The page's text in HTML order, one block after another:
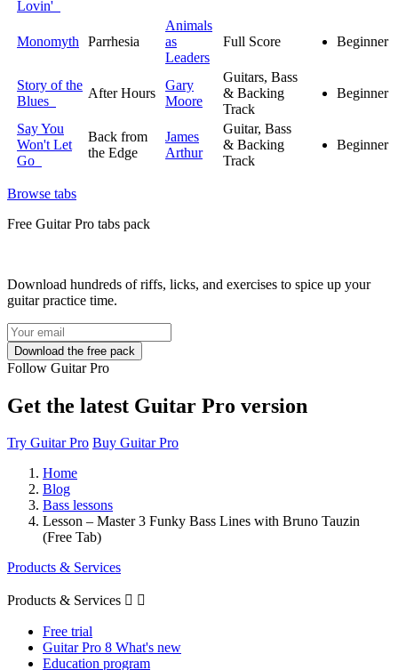
Lovin'
Monomyth Parrhesia
Animals
as
Leaders
Full Score Beginner
Story of the
Blues
After Hours
Gary
Moore
Guitars, Bass
& Backing
Track
Beginner
Say You
Won't Let
Go
Back from
the Edge
James
Arthur
Guitar, Bass
& Backing
Track
Beginner
Browse tabs
Free Guitar Pro tabs pack
Download hundreds of riffs, licks, and exercises to spice up your
guitar practice time.
Follow Guitar Pro
Get the latest Guitar Pro version
Try Guitar Pro Buy Guitar Pro
Home
Blog
Bass lessons
Lesson – Master 3 Funky Bass Lines with Bruno Tauzin
(Free Tab)
Products & Services
Products & Services  
Free trial
Guitar Pro 8 What's new
Education program